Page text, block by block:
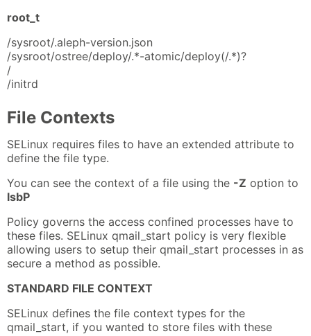
root_t
/sysroot/.aleph-version.json
/sysroot/ostree/deploy/.*-atomic/deploy(/.*)?
/
/initrd
File Contexts
SELinux requires files to have an extended attribute to
define the file type.
You can see the context of a file using the -Z option to
lsbP
Policy governs the access confined processes have to
these files. SELinux qmail_start policy is very flexible
allowing users to setup their qmail_start processes in as
secure a method as possible.
STANDARD FILE CONTEXT
SELinux defines the file context types for the
qmail_start, if you wanted to store files with these